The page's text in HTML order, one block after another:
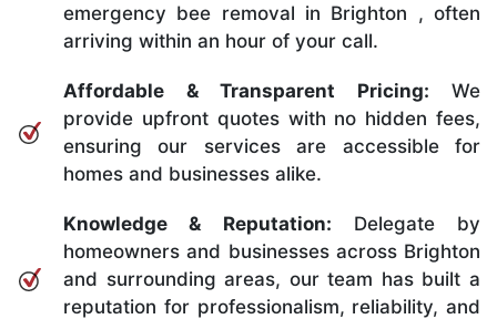
emergency bee removal in Brighton , often
arriving within an hour of your call.
Affordable & Transparent Pricing: We
provide upfront quotes with no hidden fees,
ensuring our services are accessible for
homes and businesses alike.
Knowledge & Reputation: Delegate by
homeowners and businesses across Brighton
and surrounding areas, our team has built a
reputation for professionalism, reliability, and